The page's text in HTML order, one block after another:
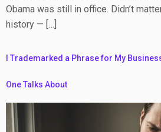
Obama was still in office. Didn’t
history — […]
I Trademarked a Phrase for My
One Talks About